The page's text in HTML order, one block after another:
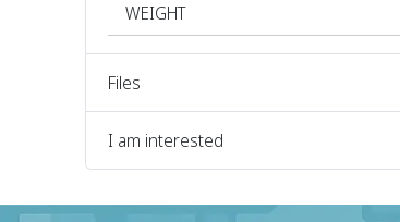
WEIGHT
Files
I am interested